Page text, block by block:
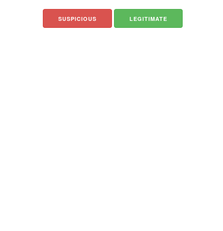
SUSPICIOUS LEGITIMATE